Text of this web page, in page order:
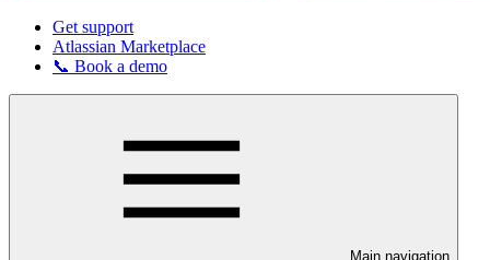
Get support
Atlassian Marketplace
📞 Book a demo
Main navigation